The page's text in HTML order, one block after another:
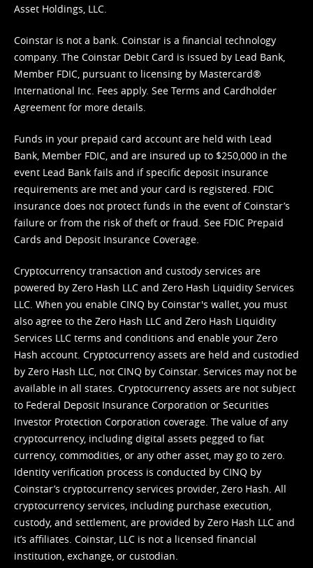
Asset Holdings, LLC.
Coinstar is not a bank. Coinstar is a financial technology
company. The Coinstar Debit Card is issued by Lead Bank,
Member FDIC, pursuant to licensing by Mastercard®
International Inc. Fees apply. See Terms and Cardholder
Agreement for more details.
Funds in your prepaid card account are held with Lead
Bank, Member FDIC, and are insured up to $250,000 in the
event Lead Bank fails and if specific deposit insurance
requirements are met and your card is registered. FDIC
insurance does not protect funds in the event of Coinstar’s
failure or from the risk of theft or fraud. See FDIC Prepaid
Cards and Deposit Insurance Coverage.
Cryptocurrency transaction and custody services are
powered by Zero Hash LLC and Zero Hash Liquidity Services
LLC. When you enable CINQ by Coinstar's wallet, you must
also agree to the Zero Hash LLC and Zero Hash Liquidity
Services LLC terms and conditions and enable your Zero
Hash account. Cryptocurrency assets are held and custodied
by Zero Hash LLC, not CINQ by Coinstar. Services may not be
available in all states. Cryptocurrency assets are not subject
to Federal Deposit Insurance Corporation or Securities
Investor Protection Corporation coverage. The value of any
cryptocurrency, including digital assets pegged to fiat
currency, commodities, or any other asset, may go to zero.
Identity verification process is conducted by CINQ by
Coinstar’s cryptocurrency services provider, Zero Hash. All
cryptocurrency services, including purchase execution,
custody, and settlement, are provided by Zero Hash LLC and
it’s affiliates. Coinstar, LLC is not a licensed financial
institution, exchange, or custodian.